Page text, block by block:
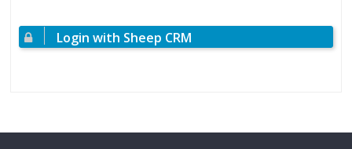
Login with Sheep CRM